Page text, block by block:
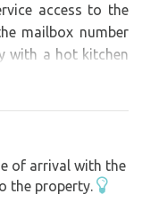
access to the
mailbox number
with a hot kitchen
from winemakers
path through the
and 3 tennis
children.There is
of arrival with the
the property.